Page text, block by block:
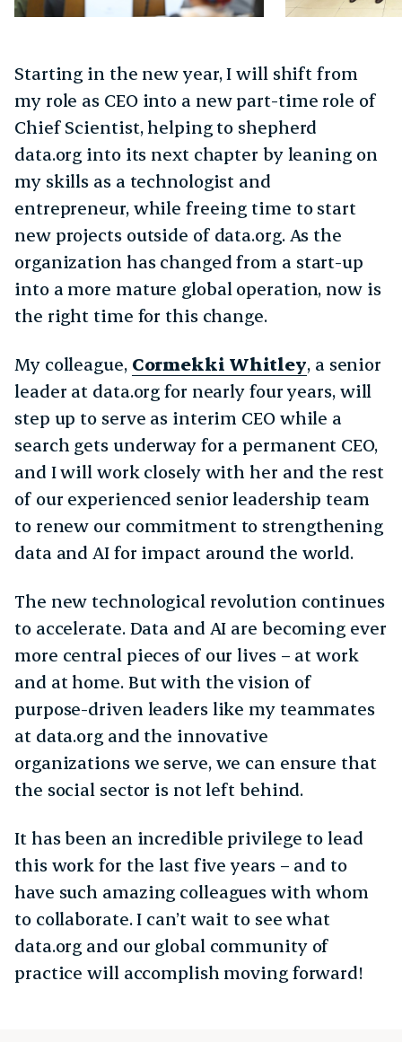
Starting in the new year, I will shift from
my role as CEO into a new part-time role of
Chief Scientist, helping to shepherd
data.org into its next chapter by leaning on
my skills as a technologist and
entrepreneur, while freeing time to start
new projects outside of data.org. As the
organization has changed from a start-up
into a more mature global operation, now is
the right time for this change.
My colleague, Cormekki Whitley, a senior
leader at data.org for nearly four years, will
step up to serve as interim CEO while a
search gets underway for a permanent CEO,
and I will work closely with her and the rest
of our experienced senior leadership team
to renew our commitment to strengthening
data and AI for impact around the world.
The new technological revolution continues
to accelerate. Data and AI are becoming ever
more central pieces of our lives – at work
and at home. But with the vision of
purpose-driven leaders like my teammates
at data.org and the innovative
organizations we serve, we can ensure that
the social sector is not left behind.
It has been an incredible privilege to lead
this work for the last five years – and to
have such amazing colleagues with whom
to collaborate. I can’t wait to see what
data.org and our global community of
practice will accomplish moving forward!